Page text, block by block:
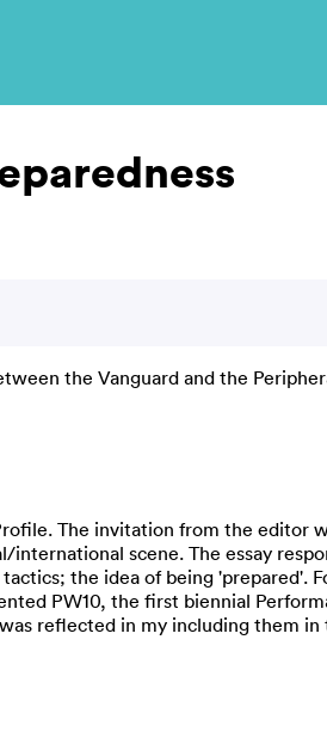
the Vanguard and the
The invitation from the editor
scene. The essay
the idea of being 'prepared'.
PW10, the first biennial
reflected in my including them